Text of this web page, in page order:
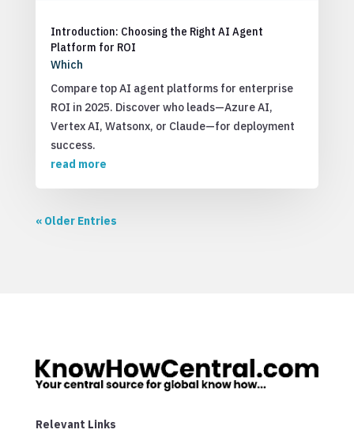
Introduction: Choosing the Right AI Agent
Platform for ROI
Which
Compare top AI agent platforms for enterprise
ROI in 2025. Discover who leads—Azure AI,
Vertex AI, Watsonx, or Claude—for deployment
success.
read more
« Older Entries
Relevant Links